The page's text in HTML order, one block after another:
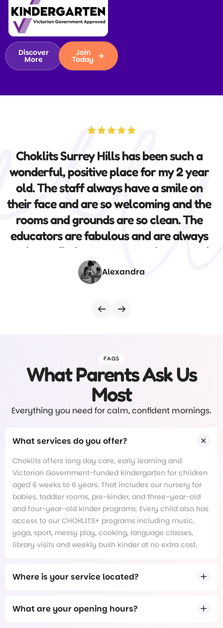
Discover
More
Join
Today
Choklits is an amazing centre where
both our boys thrived, thanks to the
warm and caring educators and the
variety of activities and incursions
included. I highly recommend this centre.
Rochelle
FAQS
What Parents Ask Us
Most
Everything you need for calm, confident mornings.
What services do you offer?
Choklits offers long day care, early learning and
Victorian Government-funded kindergarten for children
aged 6 weeks to 6 years. That includes our nursery for
babies, toddler rooms, pre-kinder, and three-year-old
and four-year-old kinder programs. Every child also has
access to our CHOKLITS+ programs including music,
yoga, sport, messy play, cooking, language classes,
library visits and weekly bush kinder at no extra cost.
Where is your service located?
What are your opening hours?